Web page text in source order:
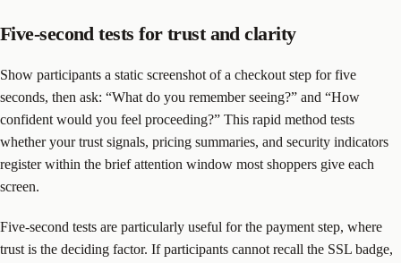
Five-second tests for trust and clarity
Show participants a static screenshot of a checkout step for five
seconds, then ask: “What do you remember seeing?” and “How
confident would you feel proceeding?” This rapid method tests
whether your trust signals, pricing summaries, and security indicators
register within the brief attention window most shoppers give each
screen.
Five-second tests are particularly useful for the payment step, where
trust is the deciding factor. If participants cannot recall the SSL badge,